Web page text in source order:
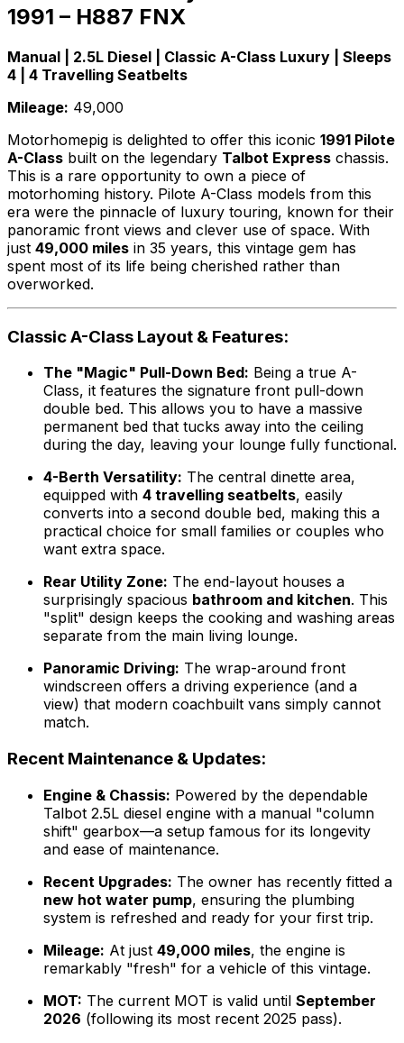
1991 – H887 FNX
Manual | 2.5L Diesel | Classic A-Class Luxury | Sleeps
4 | 4 Travelling Seatbelts
Mileage: 49,000
Motorhomepig is delighted to offer this iconic 1991 Pilote
A-Class built on the legendary Talbot Express chassis.
This is a rare opportunity to own a piece of
motorhoming history. Pilote A-Class models from this
era were the pinnacle of luxury touring, known for their
panoramic front views and clever use of space. With
just 49,000 miles in 35 years, this vintage gem has
spent most of its life being cherished rather than
overworked.
Classic A-Class Layout & Features:
The "Magic" Pull-Down Bed: Being a true A-
Class, it features the signature front pull-down
double bed. This allows you to have a massive
permanent bed that tucks away into the ceiling
during the day, leaving your lounge fully functional.
4-Berth Versatility: The central dinette area,
equipped with 4 travelling seatbelts, easily
converts into a second double bed, making this a
practical choice for small families or couples who
want extra space.
Rear Utility Zone: The end-layout houses a
surprisingly spacious bathroom and kitchen. This
"split" design keeps the cooking and washing areas
separate from the main living lounge.
Panoramic Driving: The wrap-around front
windscreen offers a driving experience (and a
view) that modern coachbuilt vans simply cannot
match.
Recent Maintenance & Updates:
Engine & Chassis: Powered by the dependable
Talbot 2.5L diesel engine with a manual "column
shift" gearbox—a setup famous for its longevity
and ease of maintenance.
Recent Upgrades: The owner has recently fitted a
new hot water pump, ensuring the plumbing
system is refreshed and ready for your first trip.
Mileage: At just 49,000 miles, the engine is
remarkably "fresh" for a vehicle of this vintage.
MOT: The current MOT is valid until September
2026 (following its most recent 2025 pass).